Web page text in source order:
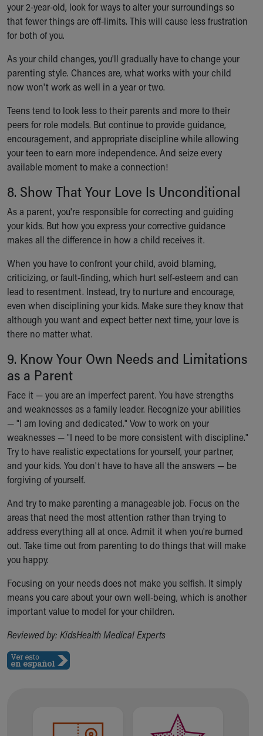
your 2-year-old, look for ways to alter your surroundings so
that fewer things are off-limits. This will cause less frustration
for both of you.
As your child changes, you'll gradually have to change your
parenting style. Chances are, what works with your child
now won't work as well in a year or two.
Teens tend to look less to their parents and more to their
peers for role models. But continue to provide guidance,
encouragement, and appropriate discipline while allowing
your teen to earn more independence. And seize every
available moment to make a connection!
8. Show That Your Love Is Unconditional
As a parent, you're responsible for correcting and guiding
your kids. But how you express your corrective guidance
makes all the difference in how a child receives it.
When you have to confront your child, avoid blaming,
criticizing, or fault-finding, which hurt self-esteem and can
lead to resentment. Instead, try to nurture and encourage,
even when disciplining your kids. Make sure they know that
although you want and expect better next time, your love is
there no matter what.
9. Know Your Own Needs and Limitations
as a Parent
Face it — you are an imperfect parent. You have strengths
and weaknesses as a family leader. Recognize your abilities
— "I am loving and dedicated." Vow to work on your
weaknesses — "I need to be more consistent with discipline."
Try to have realistic expectations for yourself, your partner,
and your kids. You don't have to have all the answers — be
forgiving of yourself.
And try to make parenting a manageable job. Focus on the
areas that need the most attention rather than trying to
address everything all at once. Admit it when you're burned
out. Take time out from parenting to do things that will make
you happy.
Focusing on your needs does not make you selfish. It simply
means you care about your own well-being, which is another
important value to model for your children.
Reviewed by: KidsHealth Medical Experts